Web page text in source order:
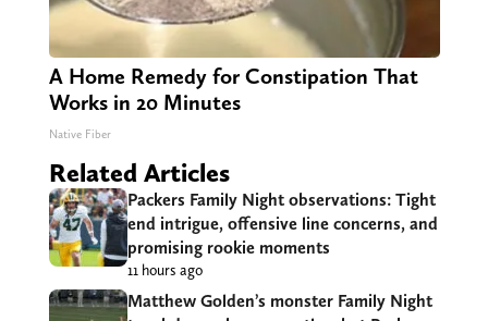
A Home Remedy for Constipation That
Works in 20 Minutes
Native Fiber
Related Articles
Packers Family Night observations: Tight
end intrigue, offensive line concerns, and
promising rookie moments
11 hours ago
Matthew Golden’s monster Family Night